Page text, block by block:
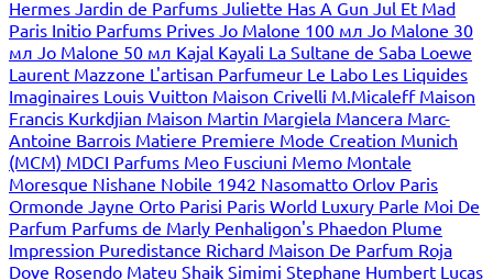
Hermes Jardin de Parfums Juliette Has A Gun Jul Et Mad
Paris Initio Parfums Prives Jo Malone 100 мл Jo Malone 30
мл Jo Malone 50 мл Kajal Kayali La Sultane de Saba Loewe
Laurent Mazzone L'artisan Parfumeur Le Labo Les Liquides
Imaginaires Louis Vuitton Maison Crivelli M.Micaleff Maison
Francis Kurkdjian Maison Martin Margiela Mancera Marc-
Antoine Barrois Matiere Premiere Mode Creation Munich
(MCM) MDCI Parfums Meo Fusciuni Memo Montale
Moresque Nishane Nobile 1942 Nasomatto Orlov Paris
Ormonde Jayne Orto Parisi Paris World Luxury Parle Moi De
Parfum Parfums de Marly Penhaligon's Phaedon Plume
Impression Puredistance Richard Maison De Parfum Roja
Dove Rosendo Mateu Shaik Simimi Stephane Humbert Lucas